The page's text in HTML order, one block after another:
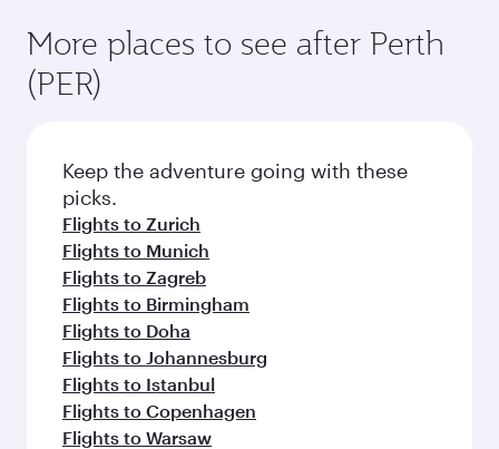
More places to see after Perth
(PER)
Keep the adventure going with these
picks.
Flights to Zurich
Flights to Munich
Flights to Zagreb
Flights to Birmingham
Flights to Doha
Flights to Johannesburg
Flights to Istanbul
Flights to Copenhagen
Flights to Warsaw